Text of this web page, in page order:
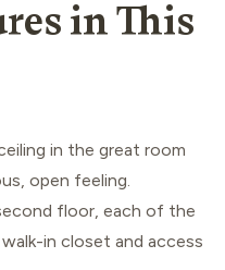
in This
in the great room
open feeling.
floor, each of the
in closet and access